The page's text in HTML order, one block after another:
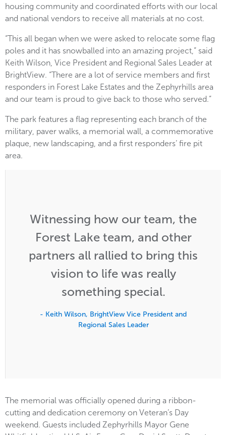
housing community and coordinated efforts with our local
and national vendors to receive all materials at no cost.
“This all began when we were asked to relocate some flag
poles and it has snowballed into an amazing project,” said
Keith Wilson, Vice President and Regional Sales Leader at
BrightView. “There are a lot of service members and first
responders in Forest Lake Estates and the Zephyrhills area
and our team is proud to give back to those who served.”
The park features a flag representing each branch of the
military, paver walks, a memorial wall, a commemorative
plaque, new landscaping, and a first responders’ fire pit
area.
Witnessing how our team, the
Forest Lake team, and other
partners all rallied to bring this
vision to life was really
something special.
- Keith Wilson, BrightView Vice President and
Regional Sales Leader
The memorial was officially opened during a ribbon-
cutting and dedication ceremony on Veteran’s Day
weekend. Guests included Zephyrhills Mayor Gene